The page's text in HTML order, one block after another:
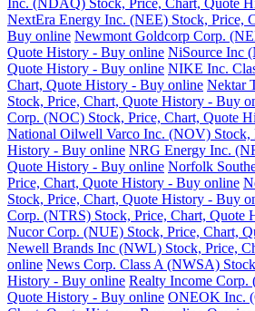
Inc. (NDAQ) Stock, Price, Chart, Quote
NextEra Energy Inc. (NEE) Stock, Price,
Buy online Newmont Goldcorp Corp.
Quote History - Buy online NiSource Inc
Quote History - Buy online NIKE Inc.
Chart, Quote History - Buy online Nektar
Stock, Price, Chart, Quote History - Buy
Corp. (NOC) Stock, Price, Chart, Quote
National Oilwell Varco Inc. (NOV) Stock,
History - Buy online NRG Energy Inc.
Quote History - Buy online Norfolk
Price, Chart, Quote History - Buy online
Stock, Price, Chart, Quote History - Buy
Corp. (NTRS) Stock, Price, Chart, Quote
Nucor Corp. (NUE) Stock, Price, Chart,
Newell Brands Inc (NWL) Stock, Price,
online News Corp. Class A (NWSA)
History - Buy online Realty Income Corp.
Quote History - Buy online ONEOK Inc.